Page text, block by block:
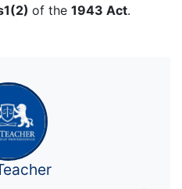
of the 1943 Act.